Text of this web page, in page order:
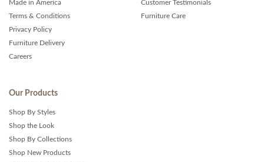
Made in America
Terms & Conditions
Privacy Policy
Furniture Delivery
Careers
Customer Testimonials
Furniture Care
Our Products
Shop By Styles
Shop the Look
Shop By Collections
Shop New Products